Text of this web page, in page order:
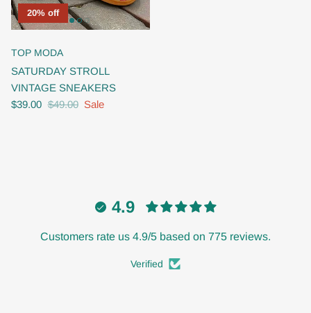
20% off
TOP MODA
SATURDAY STROLL
VINTAGE SNEAKERS
$39.00 $49.00 Sale
4.9
Customers rate us 4.9/5 based on 775 reviews.
Verified